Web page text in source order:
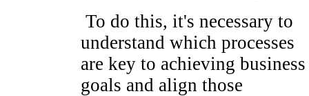
To do this, it's necessary to
understand which processes
are key to achieving business
goals and align those